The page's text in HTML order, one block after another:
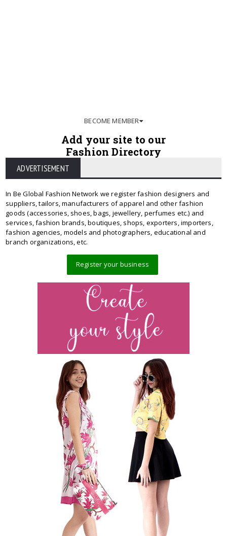
BECOME MEMBER
Add your site to our
Fashion Directory
ADVERTISEMENT
In Be Global Fashion Network we register fashion designers and
suppliers, tailors, manufacturers of apparel and other fashion
goods (accessories, shoes, bags, jewellery, perfumes etc.) and
services, fashion brands, boutiques, shops, exporters, importers,
fashion agencies, models and photographers, educational and
branch organizations, etc.
Register your business